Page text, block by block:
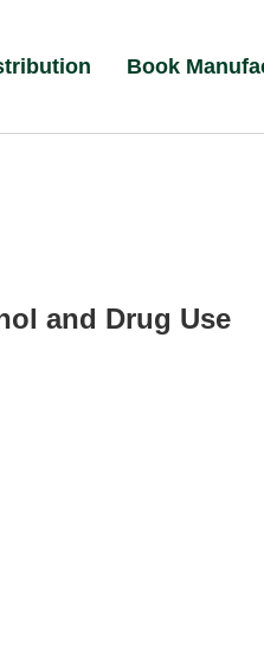
Book
and Drug Use